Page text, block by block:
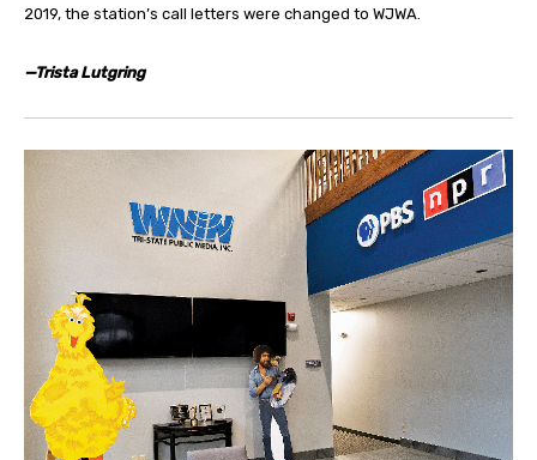
2019, the station’s call letters were changed to WJWA.
—Trista Lutgring